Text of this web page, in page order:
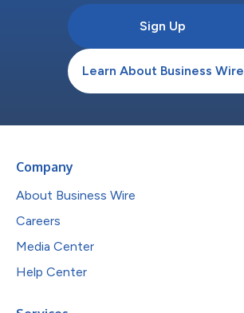
Sign Up
Learn About Business Wire
Company
About Business Wire
Careers
Media Center
Help Center